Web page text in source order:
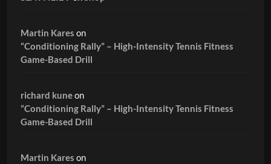
Martin Kares on
“Conditioning Rally” – High-Intensity Tennis Fitness
Game-Based Drill
richard kuneon
“Conditioning Rally” – High-Intensity Tennis Fitness
Game-Based Drill
Martin Kares on